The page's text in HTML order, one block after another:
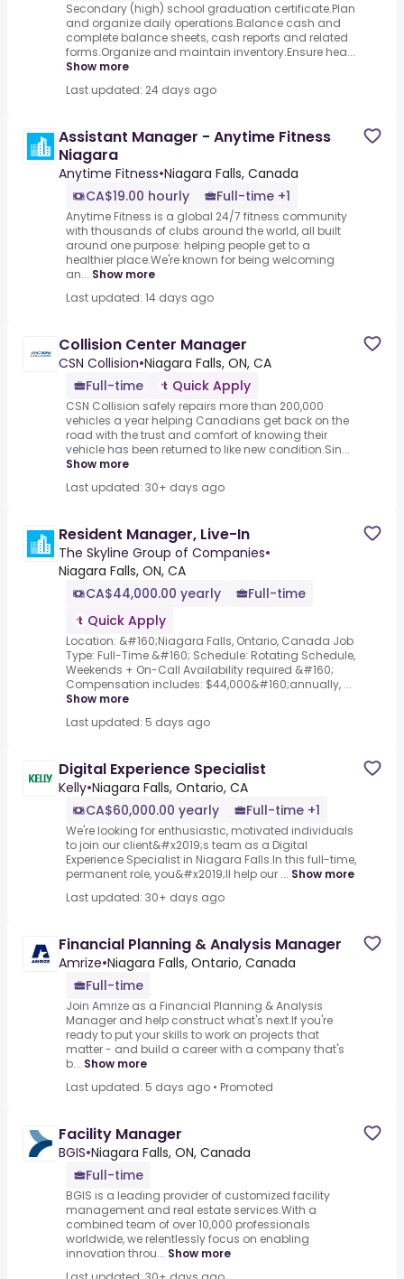
Secondary (high) school graduation certificate.Plan
and organize daily operations.Balance cash and
complete balance sheets, cash reports and related
forms.Organize and maintain inventory.Ensure hea...
Show more
Last updated: 24 days ago
Assistant Manager - Anytime Fitness
Niagara
Anytime Fitness•Niagara Falls, Canada
CA$19.00 hourly
Full-time +1
Anytime Fitness is a global 24/7 fitness community
with thousands of clubs around the world, all built
around one purpose: helping people get to a
healthier place.We're known for being welcoming
an... Show more
Last updated: 14 days ago
Collision Center Manager
CSN Collision•Niagara Falls, ON, CA
Full-time
Quick Apply
CSN Collision safely repairs more than 200,000
vehicles a year helping Canadians get back on the
road with the trust and comfort of knowing their
vehicle has been returned to like new condition.Sin...
Show more
Last updated: 30+ days ago
Resident Manager, Live-In
The Skyline Group of Companies•
Niagara Falls, ON, CA
CA$44,000.00 yearly
Full-time
Quick Apply
Location: &#160;Niagara Falls, Ontario, Canada Job
Type: Full-Time &#160; Schedule: Rotating Schedule,
Weekends + On-Call Availability required &#160;
Compensation includes: $44,000&#160;annually, ...
Show more
Last updated: 5 days ago
Digital Experience Specialist
Kelly•Niagara Falls, Ontario, CA
CA$60,000.00 yearly
Full-time +1
We're looking for enthusiastic, motivated individuals
to join our client&#x2019;s team as a Digital
Experience Specialist in Niagara Falls.In this full-time,
permanent role, you&#x2019;ll help our ... Show more
Last updated: 30+ days ago
Financial Planning & Analysis Manager
Amrize•Niagara Falls, Ontario, Canada
Full-time
Join Amrize as a Financial Planning & Analysis
Manager and help construct what's next.If you're
ready to put your skills to work on projects that
matter - and build a career with a company that's
b... Show more
Last updated: 5 days ago • Promoted
Facility Manager
BGIS•Niagara Falls, ON, Canada
Full-time
BGIS is a leading provider of customized facility
management and real estate services.With a
combined team of over 10,000 professionals
worldwide, we relentlessly focus on enabling
innovation throu... Show more